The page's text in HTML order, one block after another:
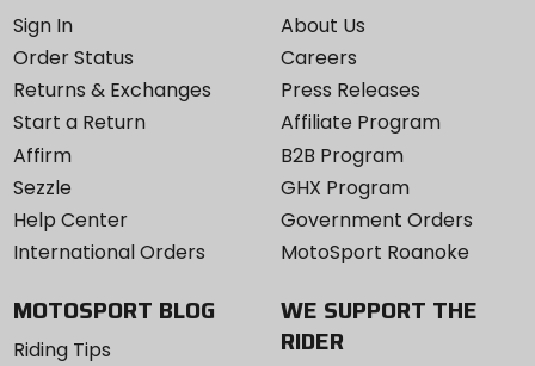
Sign In
Order Status
Returns & Exchanges
Start a Return
Affirm
Sezzle
Help Center
International Orders
About Us
Careers
Press Releases
Affiliate Program
B2B Program
GHX Program
Government Orders
MotoSport Roanoke
MOTOSPORT BLOG
Riding Tips
WE SUPPORT THE
RIDER